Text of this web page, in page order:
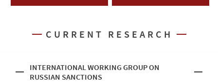
CURRENT RESEARCH
INTERNATIONAL WORKING GROUP ON
RUSSIAN SANCTIONS